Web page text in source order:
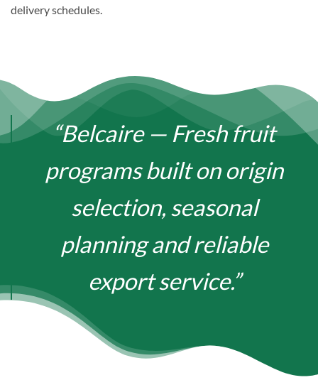
delivery schedules.
“Belcaire — Fresh fruit
programs built on origin
selection, seasonal
planning and reliable
export service.”